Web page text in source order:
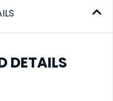
DETAILS